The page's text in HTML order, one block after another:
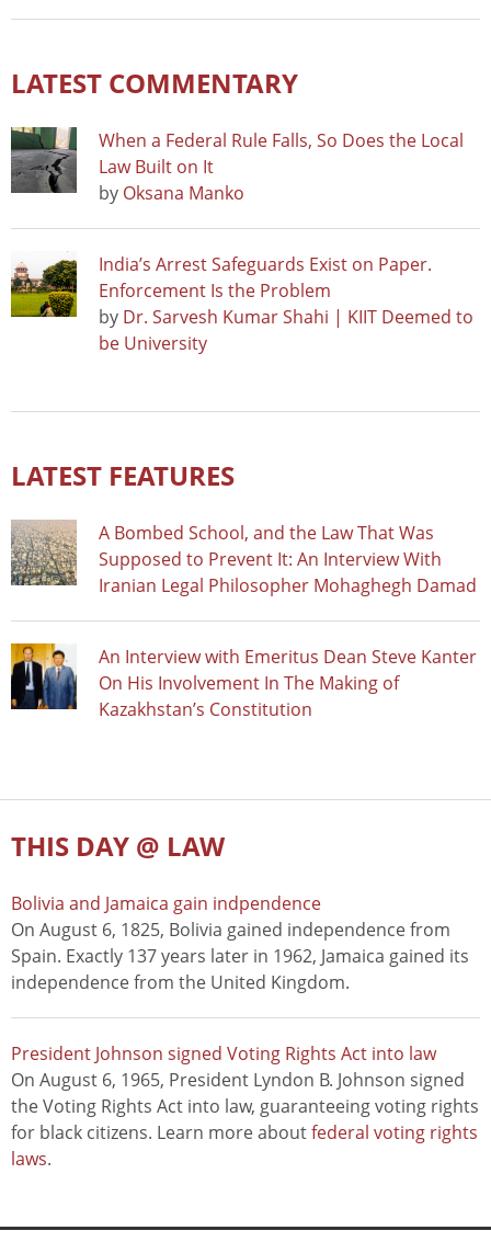
LATEST COMMENTARY
When a Federal Rule Falls, So Does the Local
Law Built on It
by Oksana Manko
India’s Arrest Safeguards Exist on Paper.
Enforcement Is the Problem
by Dr. Sarvesh Kumar Shahi | KIIT Deemed to
be University
LATEST FEATURES
A Bombed School, and the Law That Was
Supposed to Prevent It: An Interview With
Iranian Legal Philosopher Mohaghegh Damad
An Interview with Emeritus Dean Steve Kanter
On His Involvement In The Making of
Kazakhstan’s Constitution
THIS DAY @ LAW
Bolivia and Jamaica gain indpendence
On August 6, 1825, Bolivia gained independence from
Spain. Exactly 137 years later in 1962, Jamaica gained its
independence from the United Kingdom.
President Johnson signed Voting Rights Act into law
On August 6, 1965, President Lyndon B. Johnson signed
the Voting Rights Act into law, guaranteeing voting rights
for black citizens. Learn more aboutfederal voting rights
laws.